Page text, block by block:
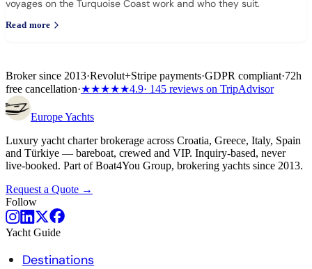
voyages on the Turquoise Coast work and who they suit.
Read more
Broker since 2013·Revolut+Stripe payments·GDPR compliant·72h
free cancellation·★★★★★4.9· 145 reviews on TripAdvisor
EuropeYachts
Luxury yacht charter brokerage across Croatia, Greece, Italy, Spain
and Türkiye — bareboat, crewed and VIP. Inquiry-based, never
live-booked. Part of Boat4You Group, brokering yachts since 2013.
Request a Quote →
Follow
Yacht Guide
Destinations